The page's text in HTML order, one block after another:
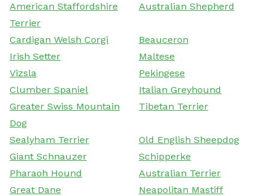
American Staffordshire
Terrier
Australian Shepherd
Cardigan Welsh Corgi
Beauceron
Irish Setter
Maltese
Vizsla
Pekingese
Clumber Spaniel
Italian Greyhound
Greater Swiss Mountain
Dog
Tibetan Terrier
Sealyham Terrier
Old English Sheepdog
Giant Schnauzer
Schipperke
Pharaoh Hound
Australian Terrier
Great Dane
Neapolitan Mastiff